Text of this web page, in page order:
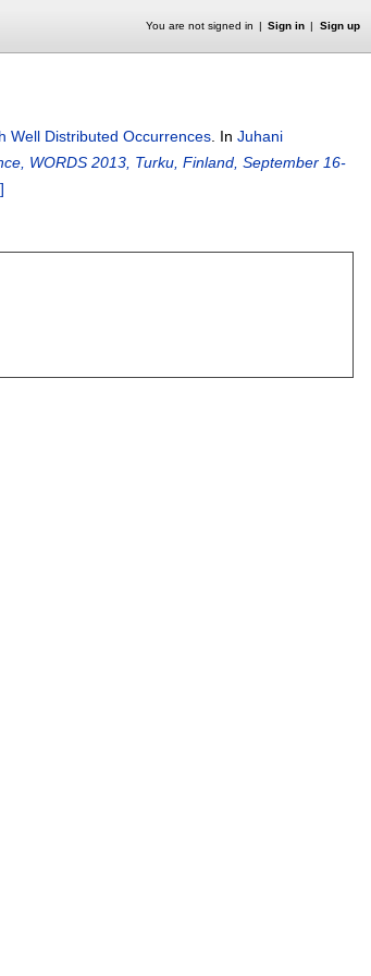
You are not signed in Sign in Sign up
Well Distributed Occurrences In Juhani
WORDS 2013, Turku, Finland, September 16-